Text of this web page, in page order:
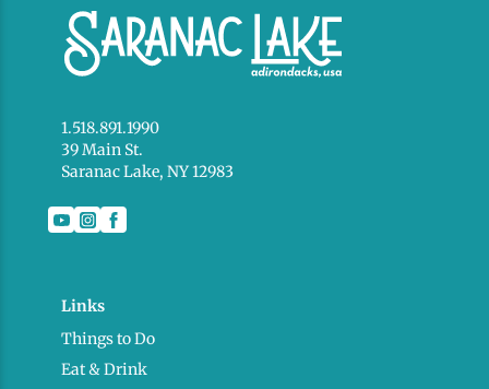
1.518.891.1990
39 Main St.
Saranac Lake, NY 12983
Links
Things to Do
Eat & Drink